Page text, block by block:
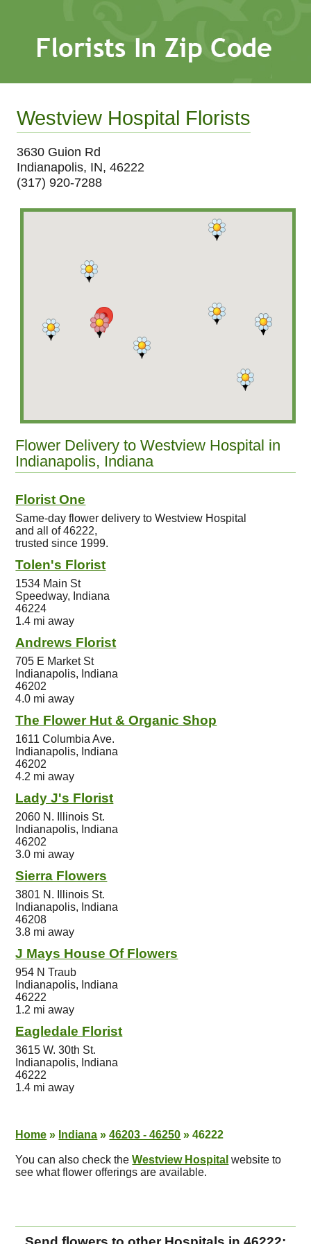
Westview Hospital Florists
3630 Guion Rd
Indianapolis, IN, 46222
(317) 920-7288
Flower Delivery to Westview Hospital in
Indianapolis, Indiana
Florist One
Same-day flower delivery to Westview Hospital
and all of 46222,
trusted since 1999.
Tolen's Florist
1534 Main St
Speedway, Indiana
46224
1.4 mi away
Andrews Florist
705 E Market St
Indianapolis, Indiana
46202
4.0 mi away
The Flower Hut & Organic Shop
1611 Columbia Ave.
Indianapolis, Indiana
46202
4.2 mi away
Lady J's Florist
2060 N. Illinois St.
Indianapolis, Indiana
46202
3.0 mi away
Sierra Flowers
3801 N. Illinois St.
Indianapolis, Indiana
46208
3.8 mi away
J Mays House Of Flowers
954 N Traub
Indianapolis, Indiana
46222
1.2 mi away
Eagledale Florist
3615 W. 30th St.
Indianapolis, Indiana
46222
1.4 mi away
Home » Indiana » 46203 - 46250 » 46222
You can also check theWestview Hospital website to
see what flower offerings are available.